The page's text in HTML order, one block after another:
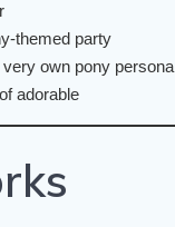
themed party
own pony persona
adorable